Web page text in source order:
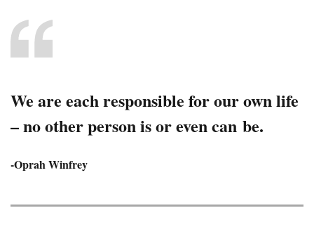
We are each responsible for our own life
– no other person is or even can be.
-Oprah Winfrey